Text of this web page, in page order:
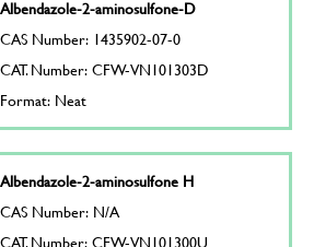
Albendazole-2-aminosulfone-D
CAS Number: 1435902-07-0
CAT. Number: CFW-VN101303D
Format: Neat
Albendazole-2-aminosulfone H
CAS Number: N/A
CAT. Number: CFW-VN101300U